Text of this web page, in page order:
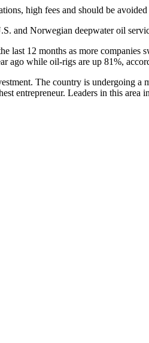
high fees and should be
and Norwegian deepwater oil
last 12 months as more
ago while oil-rigs are up 81%,
The country is undergoing
entrepreneur. Leaders in this area